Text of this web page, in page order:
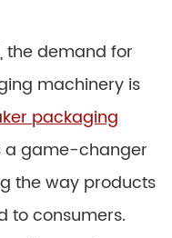
the demand for
machinery is
packaging
a game-changer
the way products
to consumers.